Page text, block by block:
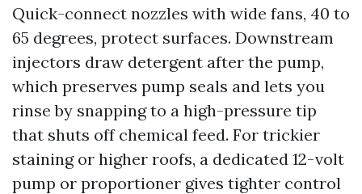
Quick-connect nozzles with wide fans, 40 to
65 degrees, protect surfaces. Downstream
injectors draw detergent after the pump,
which preserves pump seals and lets you
rinse by snapping to a high-pressure tip
that shuts off chemical feed. For trickier
staining or higher roofs, a dedicated 12-volt
pump or proportioner gives tighter control